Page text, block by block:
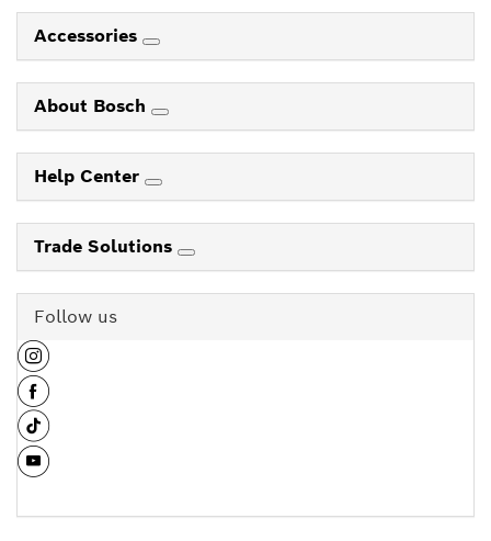
Accessories
About Bosch
Help Center
Trade Solutions
Follow us